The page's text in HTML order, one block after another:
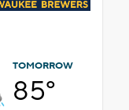
TOMORROW
85°